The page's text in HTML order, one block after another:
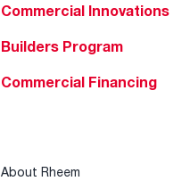
Commercial Innovations
Builders Program
Commercial Financing
About Rheem